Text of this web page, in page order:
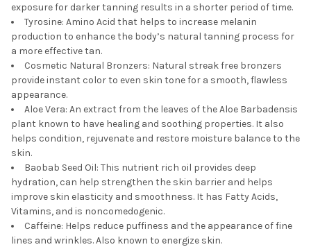
exposure for darker tanning results in a shorter period of time.
Tyrosine: Amino Acid that helps to increase melanin
production to enhance the body’s natural tanning process for
a more effective tan.
Cosmetic Natural Bronzers: Natural streak free bronzers
provide instant color to even skin tone for a smooth, flawless
appearance.
Aloe Vera: An extract from the leaves of the Aloe Barbadensis
plant known to have healing and soothing properties. It also
helps condition, rejuvenate and restore moisture balance to the
skin.
Baobab Seed Oil: This nutrient rich oil provides deep
hydration, can help strengthen the skin barrier and helps
improve skin elasticity and smoothness. It has Fatty Acids,
Vitamins, and is noncomedogenic.
Caffeine: Helps reduce puffiness and the appearance of fine
lines and wrinkles. Also known to energize skin.